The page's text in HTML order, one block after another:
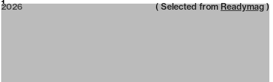
2026
2026
1 ( Selected from Readymag )